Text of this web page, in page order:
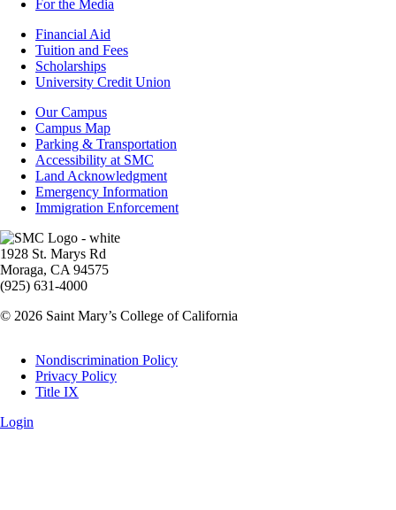
For the Media
Footer
Financial
Financial Aid
Tuition and Fees
Scholarships
University Credit Union
Campus
Info
Our Campus
Campus Map
Parking & Transportation
Accessibility at SMC
Land Acknowledgment
Emergency Information
Immigration Enforcement
Image
1928 St. Marys Rd
Moraga, CA 94575
(925) 631-4000
© 2026 Saint Mary’s College of California
Legal
Nondiscrimination Policy
Privacy Policy
Title IX
Login